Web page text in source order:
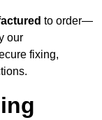
to order—
our
fixing,